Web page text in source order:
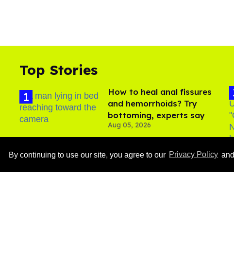
By continuing to use our site, you agree to our Privacy Policy and
Top Stories
How to heal anal fissures
and hemorrhoids? Try
bottoming, experts say
Aug 05, 2026
Ben Platt rocks tight